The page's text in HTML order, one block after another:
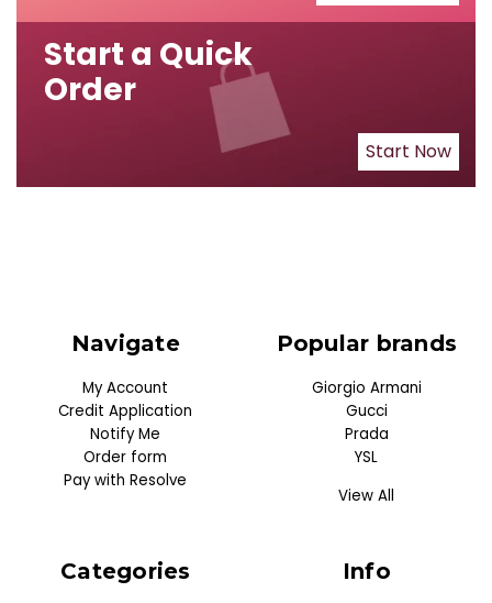
Start a Quick
Order
Start Now
Navigate
My Account
Credit Application
Notify Me
Order form
Pay with Resolve
Categories
Popular brands
Giorgio Armani
Gucci
Prada
YSL
View All
Info